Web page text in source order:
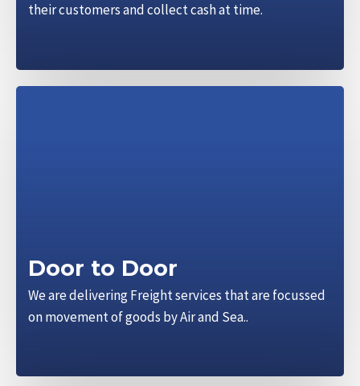
their customers and collect cash at time.
Door to Door
We are delivering Freight services that are focussed
on movement of goods by Air and Sea..